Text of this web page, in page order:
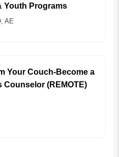
Youth Programs
AE
Your Couch-Become a
Counselor (REMOTE)